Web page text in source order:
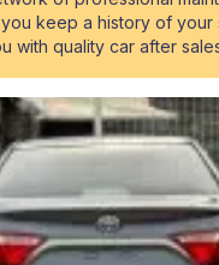
keep a history of your
with quality car after